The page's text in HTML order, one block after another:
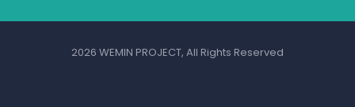
2026 WEMIN PROJECT, All Rights Reserved